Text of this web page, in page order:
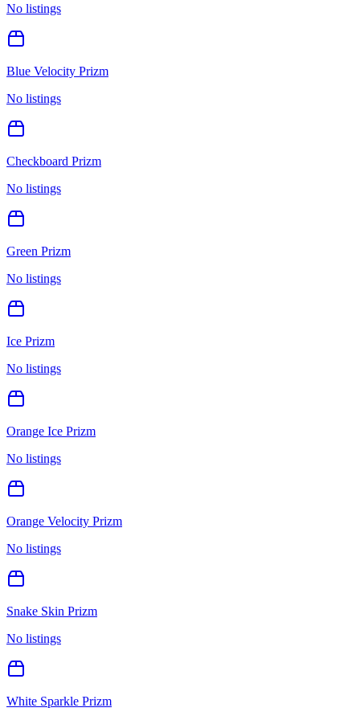
No listings
Blue Velocity Prizm
No listings
Checkboard Prizm
No listings
Green Prizm
No listings
Ice Prizm
No listings
Orange Ice Prizm
No listings
Orange Velocity Prizm
No listings
Snake Skin Prizm
No listings
White Sparkle Prizm